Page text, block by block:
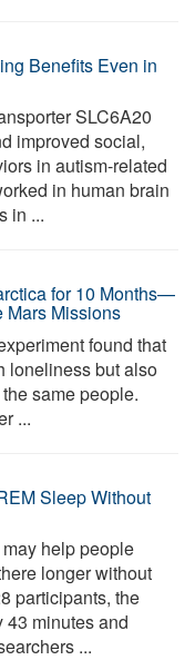
Benefits Even in
SLC6A20
improved social,
in autism-related
in human brain
in ...
for 10 Months—
Mars Missions
found that
loneliness but also
same people.
...
Sleep Without
help people
longer without
participants, the
43 minutes and
...